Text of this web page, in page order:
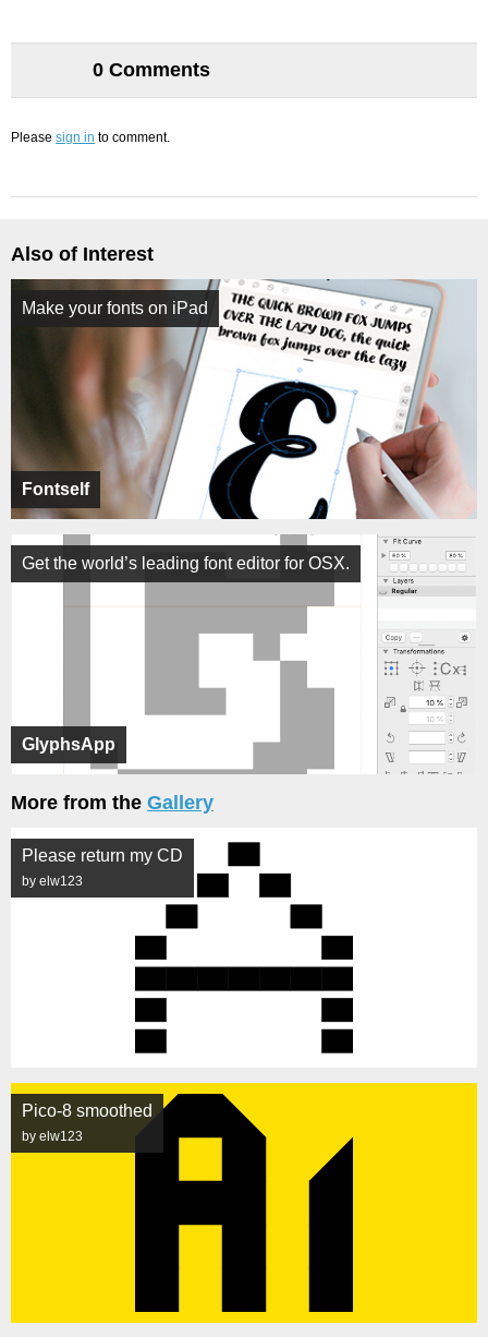
0 Comments
Please sign in to comment.
Also of Interest
Fontself
Make your fonts on iPad
GlyphsApp
Get the world’s leading font editor for OSX.
More from the Gallery
Please return my CD
by elw123
Pico-8 smoothed
by elw123